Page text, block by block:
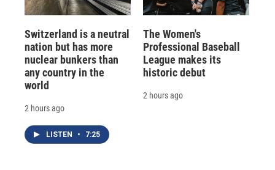
Switzerland is a neutral
nation but has more
nuclear bunkers than
any country in the
world
2 hours ago
LISTEN • 7:25
The Women's
Professional Baseball
League makes its
historic debut
2 hours ago